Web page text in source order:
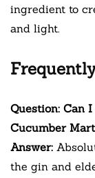
ingredient to
and light.
Question: Can
Cucumber
Answer:
the gin and